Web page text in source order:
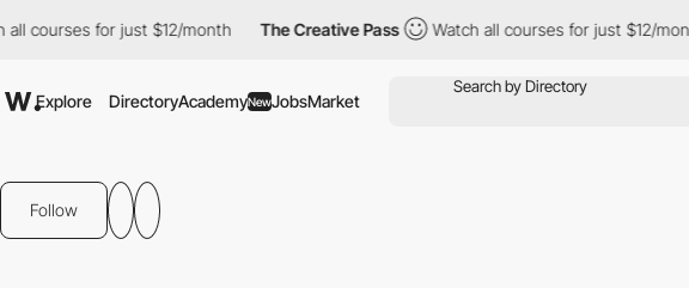
courses for just $12/month The Creative Pass Watch all courses for just $12/month
Explore DirectoryAcademyNewJobsMarket
Follow